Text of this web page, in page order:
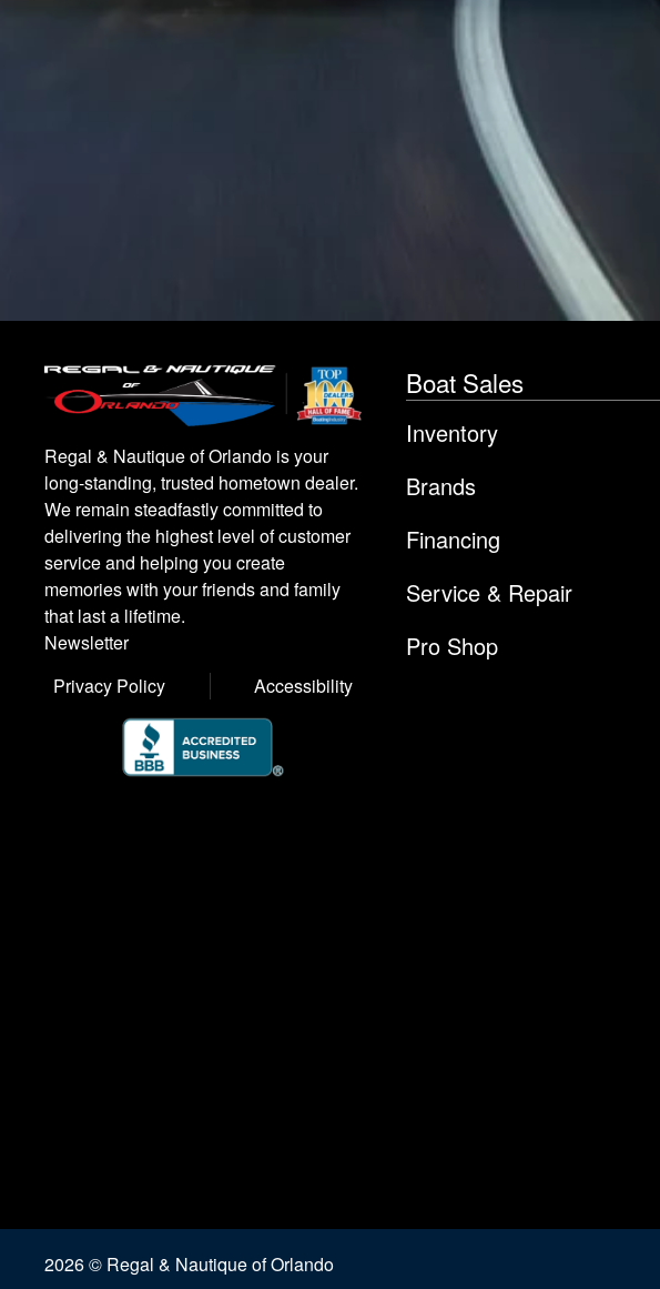
Regal & Nautique of Orlando is your
long-standing, trusted hometown dealer.
We remain steadfastly committed to
delivering the highest level of customer
service and helping you create
memories with your friends and family
that last a lifetime.
Newsletter
Privacy Policy
Accessibility
Boat Sales
Inventory
Brands
Financing
Service & Repair
Pro Shop
2026 © Regal & Nautique of Orlando